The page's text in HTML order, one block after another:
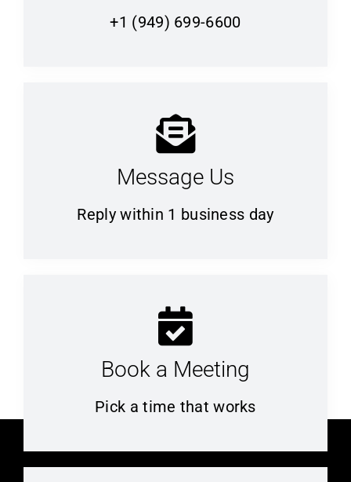
+1 (949) 699-6600
Message Us
Reply within 1 business day
Book a Meeting
Pick a time that works